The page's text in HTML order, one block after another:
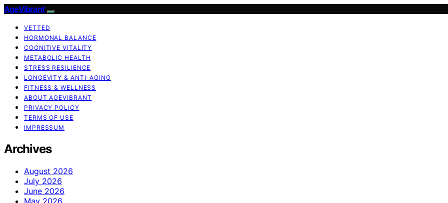
AgeVibrant
VETTED
HORMONAL BALANCE
COGNITIVE VITALITY
METABOLIC HEALTH
STRESS RESILIENCE
LONGEVITY & ANTI-AGING
FITNESS & WELLNESS
ABOUT AGEVIBRANT
PRIVACY POLICY
TERMS OF USE
IMPRESSUM
Archives
August 2026
July 2026
June 2026
May 2026